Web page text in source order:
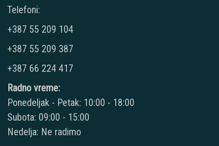
Telefoni:
+387 55 209 104
+387 55 209 387
+387 66 224 417
Radno vreme:
Ponedeljak - Petak: 10:00 - 18:00
Subota: 09:00 - 15:00
Nedelja: Ne radimo